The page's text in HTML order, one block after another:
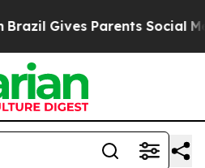
Gives Parents Social Media